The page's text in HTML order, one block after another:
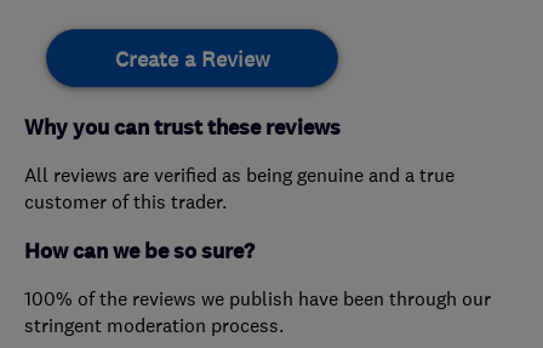
Create a Review
Why you can trust these reviews
All reviews are verified as being genuine and a true
customer of this trader.
How can we be so sure?
100% of the reviews we publish have been through our
stringent moderation process.